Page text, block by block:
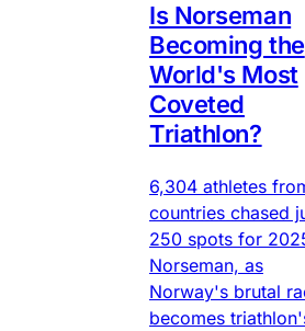
Is Norseman
Becoming the
World's Most
Coveted
Triathlon?
6,304 athletes
countries chased
250 spots for
Norseman, as
Norway's brutal
becomes